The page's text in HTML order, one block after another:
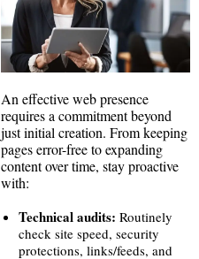
An effective web presence
requires a commitment beyond
just initial creation. From keeping
pages error-free to expanding
content over time, stay proactive
with:
Technical audits: Routinely
check site speed, security
protections, links/feeds, and